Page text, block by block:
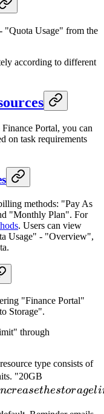
"Quota Usage" from the
according to different
Portal, you can
on task requirements
methods: "Pay As
"Monthly Plan". For
. Users can view
Usage" - "Overview",
"Finance Portal"
Storage".
through
type consists of
"20GB
per
creasethestoragel